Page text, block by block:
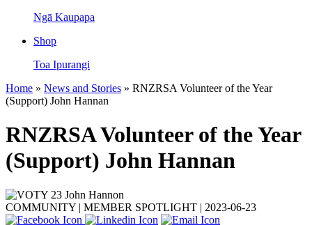
Ngā Kaupapa
Shop
Toa Ipurangi
Home » News and Stories » RNZRSA Volunteer of the Year
(Support) John Hannan
RNZRSA Volunteer of the Year
(Support) John Hannan
COMMUNITY | MEMBER SPOTLIGHT | 2023-06-23